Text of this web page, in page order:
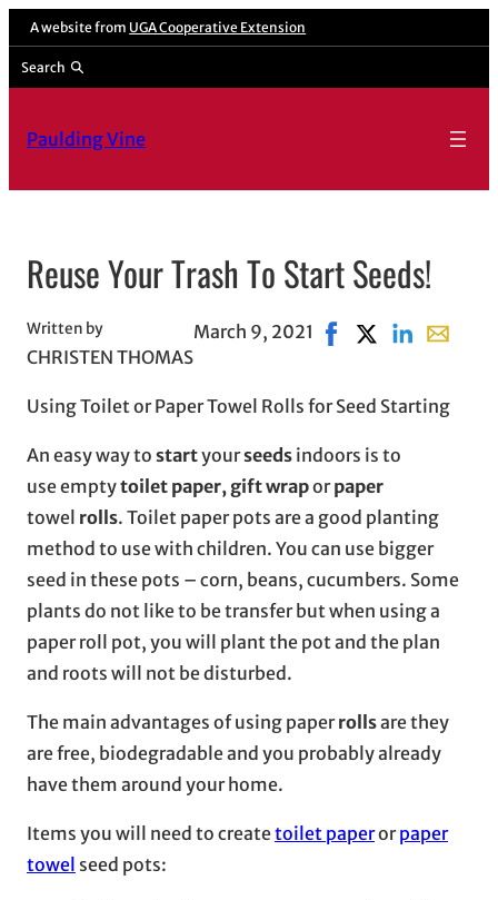
Skip
content
A website from UGA Cooperative Extension
Search
Paulding Vine
Reuse Your Trash To Start Seeds!
Written by
CHRISTEN THOMAS
March 9, 2021 Share on Facebook,
Share on X,
Share on
Share
Using Toilet or Paper Towel Rolls for Seed Starting
An easy way to startyourseeds indoors is to
use emptytoilet paper, gift wraporpaper
towel rolls. Toilet paper pots are a good planting
method to use with children. You can use bigger
seed in these pots – corn, beans, cucumbers. Some
plants do not like to be transfer but when using a
paper roll pot, you will plant the pot and the plan
and roots will not be disturbed.
The main advantages of using paperrollsare they
are free, biodegradable and you probably already
have them around your home.
Items you will need to createtoilet paperorpaper
towel seed pots: